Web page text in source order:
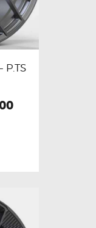
P.TS